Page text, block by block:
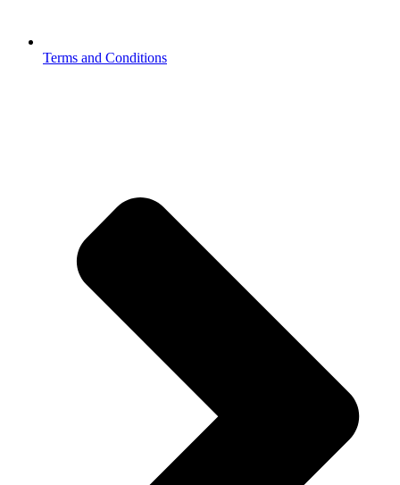
Terms and Conditions